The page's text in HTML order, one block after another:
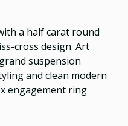
a half carat round
cross design. Art
suspension
and clean modern
engagement ring